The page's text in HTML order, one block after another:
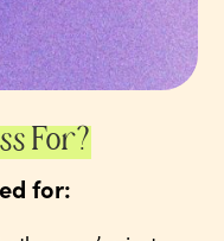
For?
for: